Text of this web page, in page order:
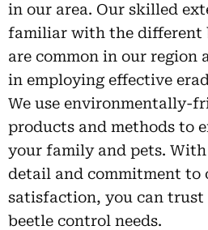
in our area. Our skilled
familiar with the different
are common in our region
in employing effective
We use environmentally-
products and methods to
your family and pets.
detail and commitment to
satisfaction, you can
beetle control needs.